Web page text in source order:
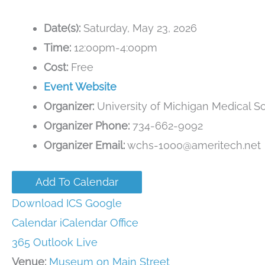
Date(s): Saturday, May 23, 2026
Time: 12:00pm-4:00pm
Cost: Free
Event Website
Organizer: University of Michigan Medical
Organizer Phone: 734-662-9092
Organizer Email:wchs-1000@ameritech.net
Add To Calendar
Download ICS Google
Calendar iCalendar Office
365 Outlook Live
Venue: Museum on Main Street